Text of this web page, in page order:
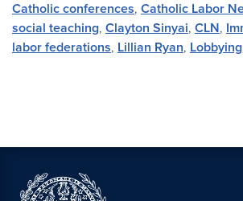
Catholic conferences, Catholic Labor
social teaching, Clayton Sinyai, CLN,
labor federations, Lillian Ryan, Lobbying